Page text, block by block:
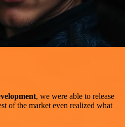
, we were able to release
of the market even realized what